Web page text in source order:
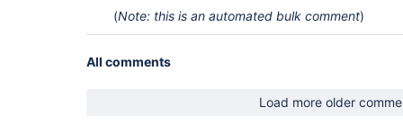
(Note: this is an automated bulk comment)
All comments
Load more older